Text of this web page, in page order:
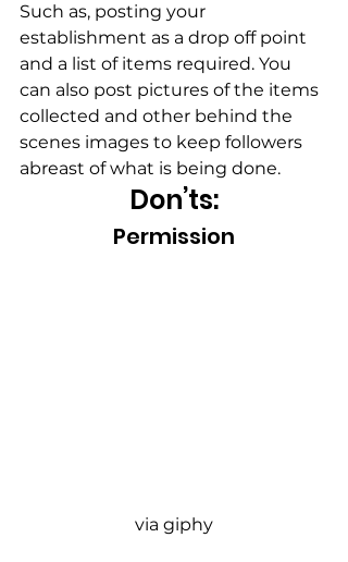
Such as, posting your
establishment as a drop off point
and a list of items required. You
can also post pictures of the items
collected and other behind the
scenes images to keep followers
abreast of what is being done.
Don’ts:
Permission
via giphy